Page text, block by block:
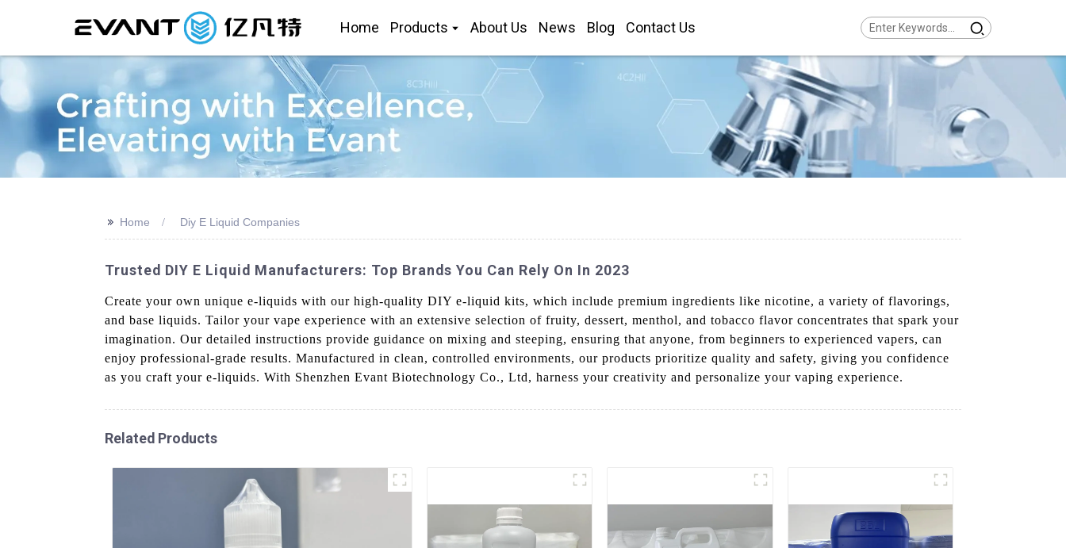
Home Products About Us News Blog Contact Us
>> Home Diy E Liquid Companies
Trusted DIY E Liquid Manufacturers: Top Brands You Can Rely On In 2023
Create your own unique e-liquids with our high-quality DIY e-liquid kits, which include premium ingredients like nicotine, a variety of flavorings,
and base liquids. Tailor your vape experience with an extensive selection of fruity, dessert, menthol, and tobacco flavor concentrates that spark your
imagination. Our detailed instructions provide guidance on mixing and steeping, ensuring that anyone, from beginners to experienced vapers, can
enjoy professional-grade results. Manufactured in clean, controlled environments, our products prioritize quality and safety, giving you confidence
as you craft your e-liquids. With Shenzhen Evant Biotechnology Co., Ltd, harness your creativity and personalize your vaping experience.
Related Products